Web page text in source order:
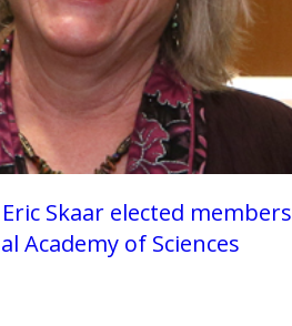
Skaar elected members
Academy of Sciences